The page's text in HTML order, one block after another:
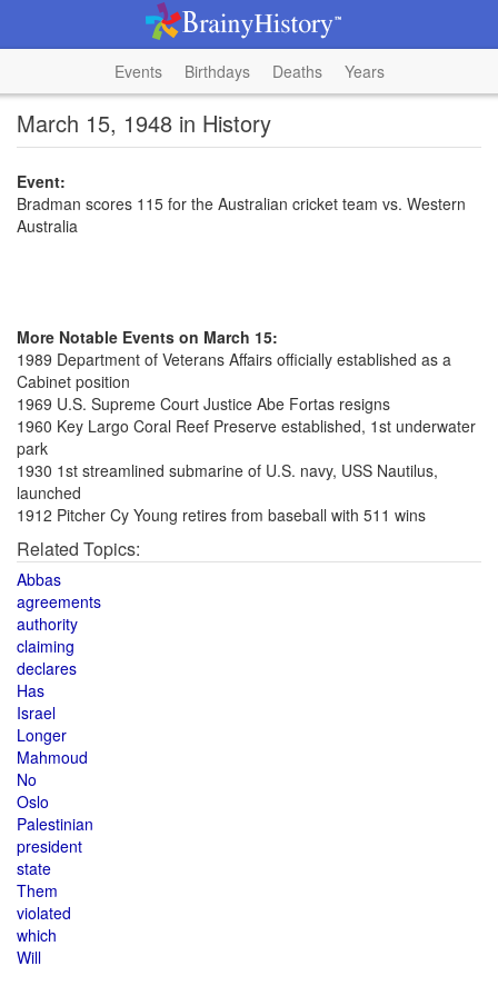
Events Birthdays Deaths Years
March 15, 1948 in History
Event:
Bradman scores 115 for the Australian cricket team vs. Western
Australia
More Notable Events on March 15:
1989 Department of Veterans Affairs officially established as a
Cabinet position
1969 U.S. Supreme Court Justice Abe Fortas resigns
1960 Key Largo Coral Reef Preserve established, 1st underwater
park
1930 1st streamlined submarine of U.S. navy, USS Nautilus,
launched
1912 Pitcher Cy Young retires from baseball with 511 wins
Related Topics:
Abbas
agreements
authority
claiming
declares
Has
Israel
Longer
Mahmoud
No
Oslo
Palestinian
president
state
Them
violated
which
Will